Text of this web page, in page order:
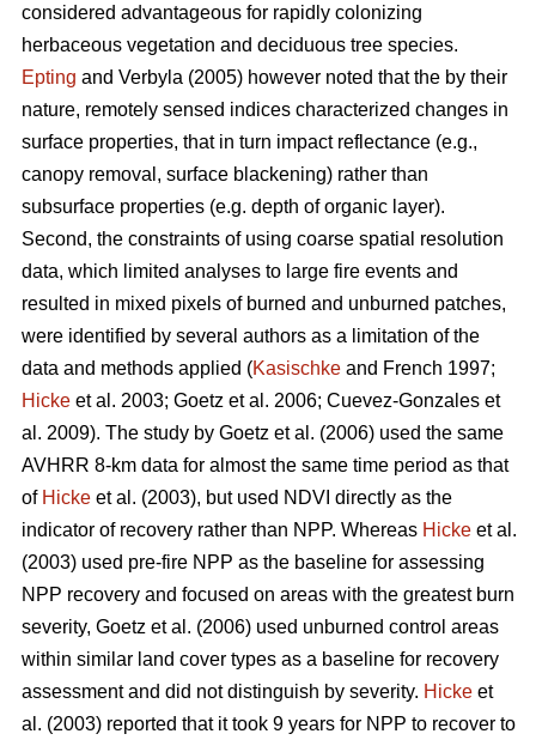
considered advantageous for rapidly colonizing
herbaceous vegetation and deciduous tree species.
Epting and Verbyla (2005) however noted that the by their
nature, remotely sensed indices characterized changes in
surface properties, that in turn impact reflectance (e.g.,
canopy removal, surface blackening) rather than
subsurface properties (e.g. depth of organic layer).
Second, the constraints of using coarse spatial resolution
data, which limited analyses to large fire events and
resulted in mixed pixels of burned and unburned patches,
were identified by several authors as a limitation of the
data and methods applied (Kasischke and French 1997;
Hicke et al. 2003; Goetz et al. 2006; Cuevez-Gonzales et
al. 2009). The study by Goetz et al. (2006) used the same
AVHRR 8-km data for almost the same time period as that
of Hicke et al. (2003), but used NDVI directly as the
indicator of recovery rather than NPP. Whereas Hicke et al.
(2003) used pre-fire NPP as the baseline for assessing
NPP recovery and focused on areas with the greatest burn
severity, Goetz et al. (2006) used unburned control areas
within similar land cover types as a baseline for recovery
assessment and did not distinguish by severity. Hicke et
al. (2003) reported that it took 9 years for NPP to recover to